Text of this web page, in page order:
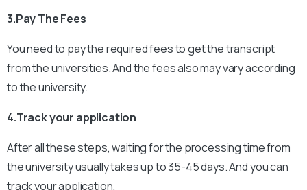
3.Pay The Fees
You need to pay the required fees to get the transcript
from the universities. And the fees also may vary according
to the university.
4.Track your application
After all these steps, waiting for the processing time from
the university usually takes up to 35-45 days. And you can
track your application.